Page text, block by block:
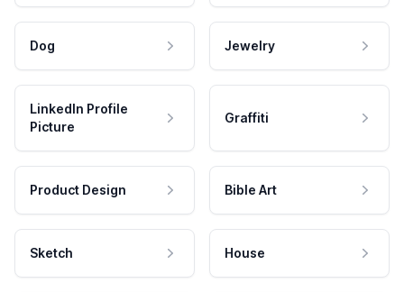
Dog Jewelry
LinkedIn Profile
Picture
Graffiti
Product Design Bible Art
Sketch House